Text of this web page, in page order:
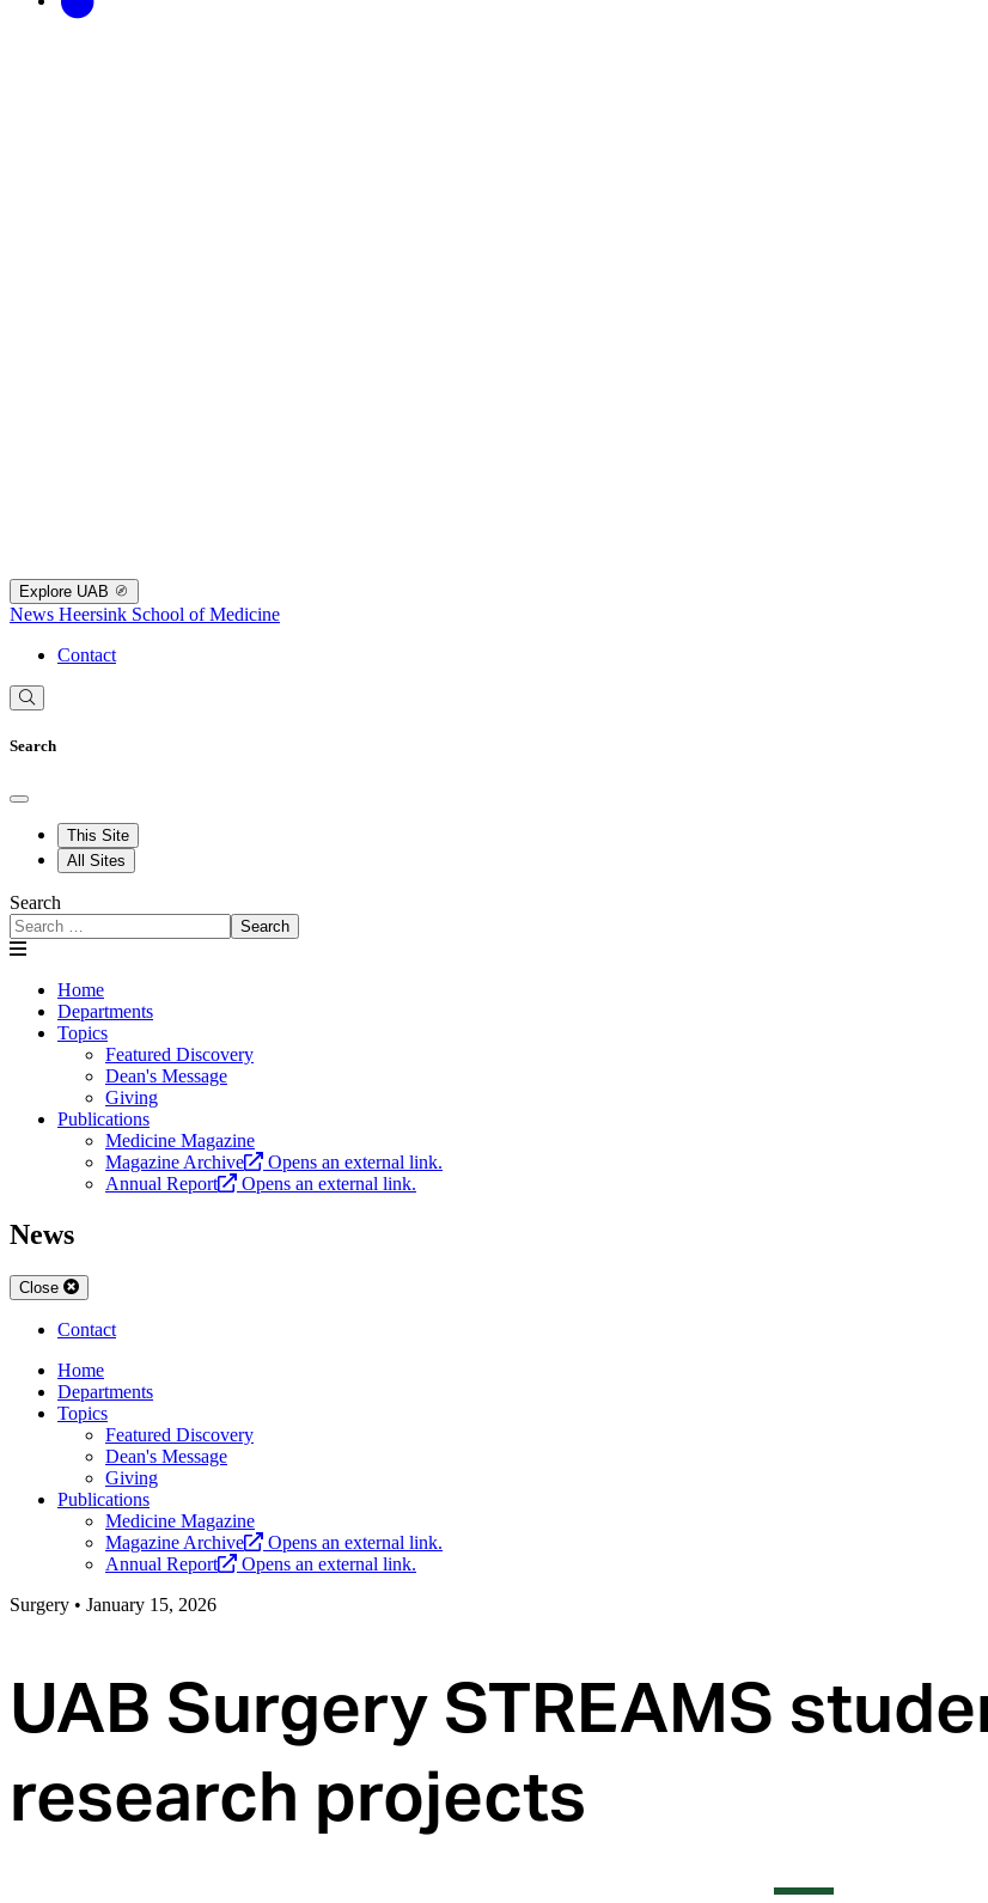
Explore UAB
News Heersink School of Medicine
Contact
Search
This Site
All Sites
Search
Search
Home
Departments
Topics
Featured Discovery
Dean's Message
Giving
Publications
Medicine Magazine
Magazine Archive
Opens an external link.
Annual Report
Opens an external link.
News
Close
Contact
Home
Departments
Topics
Featured Discovery
Dean's Message
Giving
Publications
Medicine Magazine
Magazine Archive
Opens an external link.
Annual Report
Opens an external link.
Surgery • January 15, 2026
UAB Surgery STREAMS
research projects